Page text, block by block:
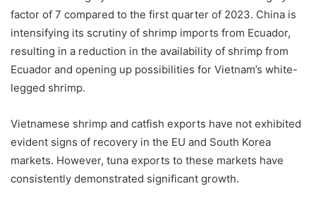
factor of 7 compared to the first quarter of 2023. China is
intensifying its scrutiny of shrimp imports from Ecuador,
resulting in a reduction in the availability of shrimp from
Ecuador and opening up possibilities for Vietnam’s white-
legged shrimp.
Vietnamese shrimp and catfish exports have not exhibited
evident signs of recovery in the EU and South Korea
markets. However, tuna exports to these markets have
consistently demonstrated significant growth.